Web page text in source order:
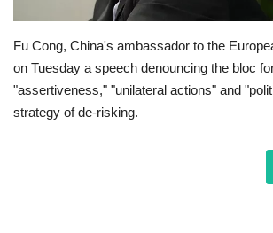
Business & Economy
Videos
Marketplace
Fu Cong, China's ambassador to the
on Tuesday a speech denouncing the bloc
"assertiveness," "unilateral actions" and
strategy of de-risking.